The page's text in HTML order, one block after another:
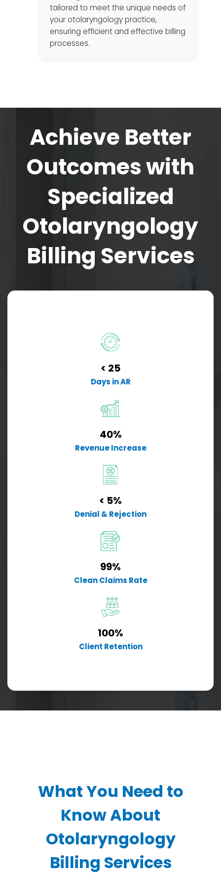
tailored to meet the unique needs of
your otolaryngology practice,
ensuring efficient and effective billing
processes.
Achieve Better
Outcomes with
Specialized
Otolaryngology
Billing Services
< 25
Days in AR
40%
Revenue Increase
< 5%
Denial & Rejection
99%
Clean Claims Rate
100%
Client Retention
What You Need to
Know About
Otolaryngology
Billing Services